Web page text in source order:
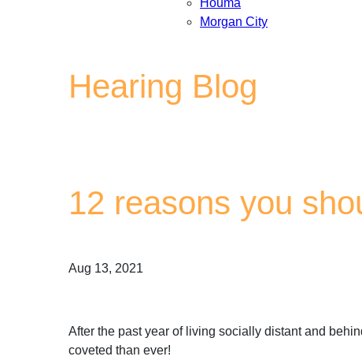
Houma
Morgan City
Hearing Blog
12 reasons you
Aug 13, 2021
After the past year of living socially distant and
coveted than ever!